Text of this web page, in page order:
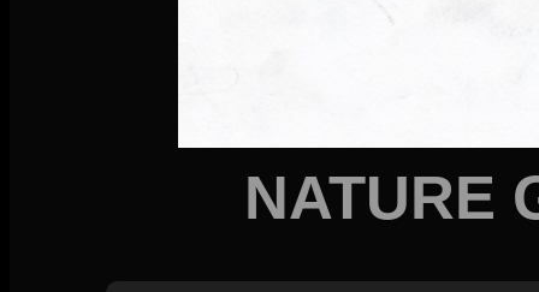
NATURE